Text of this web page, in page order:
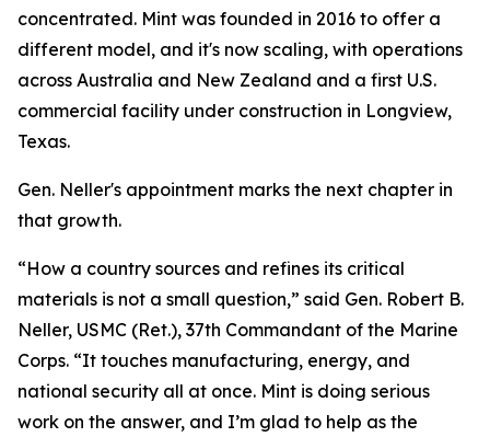
concentrated. Mint was founded in 2016 to offer a
different model, and it's now scaling, with operations
across Australia and New Zealand and a first U.S.
commercial facility under construction in Longview,
Texas.
Gen. Neller's appointment marks the next chapter in
that growth.
“How a country sources and refines its critical
materials is not a small question,” said Gen. Robert B.
Neller, USMC (Ret.), 37th Commandant of the Marine
Corps. “It touches manufacturing, energy, and
national security all at once. Mint is doing serious
work on the answer, and I’m glad to help as the